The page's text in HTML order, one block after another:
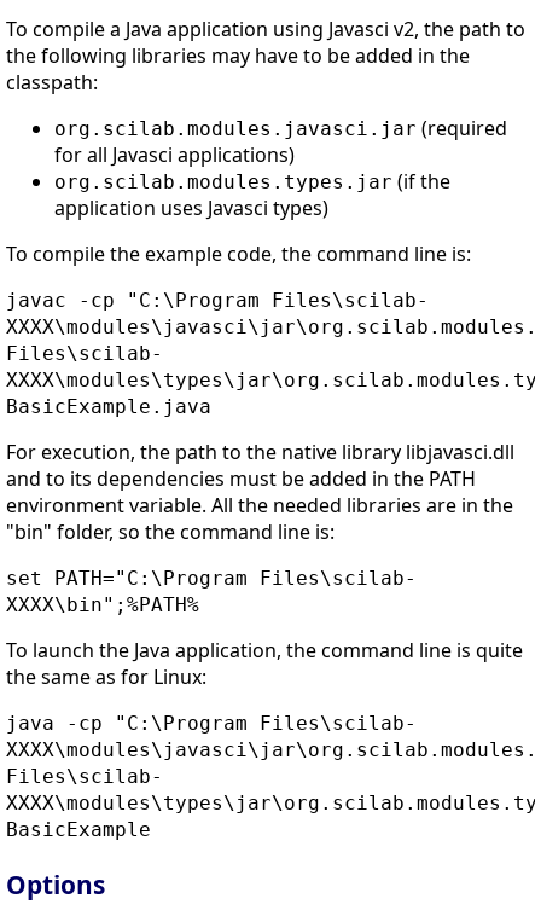
To compile a Java application using Javasci v2, the path to
the following libraries may have to be added in the
classpath:
org.scilab.modules.javasci.jar (required
for all Javasci applications)
org.scilab.modules.types.jar (if the
application uses Javasci types)
To compile the example code, the command line is:
javac -cp "C:\Program Files\scilab-
Files\scilab-
BasicExample.java
For execution, the path to the native library libjavasci.dll
and to its dependencies must be added in the PATH
environment variable. All the needed libraries are in the
"bin" folder, so the command line is:
set PATH="C:\Program Files\scilab-
XXXX\bin";%PATH%
To launch the Java application, the command line is quite
the same as for Linux:
java -cp "C:\Program Files\scilab-
Files\scilab-
BasicExample
Options